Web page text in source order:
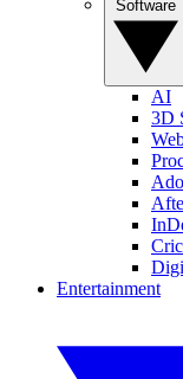
AI
3D
Entertainment